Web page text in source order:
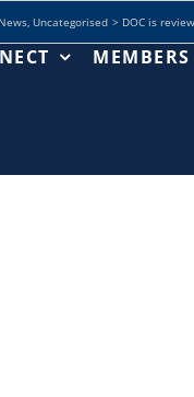
News Uncategorised DOC is